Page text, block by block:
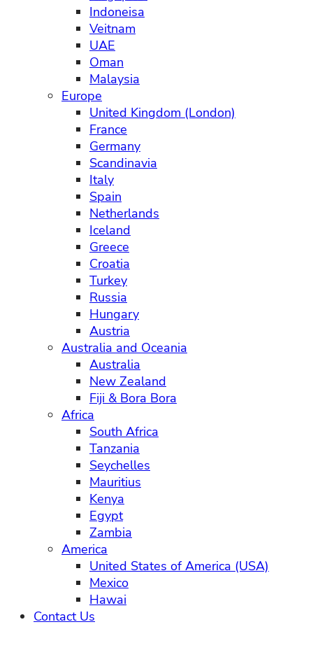
Indoneisa
Veitnam
UAE
Oman
Malaysia
Europe
United Kingdom (London)
France
Germany
Scandinavia
Italy
Spain
Netherlands
Iceland
Greece
Croatia
Turkey
Russia
Hungary
Austria
Australia and Oceania
Australia
New Zealand
Fiji & Bora Bora
Africa
South Africa
Tanzania
Seychelles
Mauritius
Kenya
Egypt
Zambia
America
United States of America (USA)
Mexico
Hawai
Contact Us